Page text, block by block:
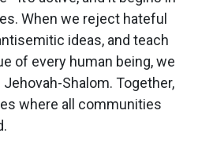
When we reject hateful
ideas, and teach
of every human being, we
Shalom. Together,
where all communities